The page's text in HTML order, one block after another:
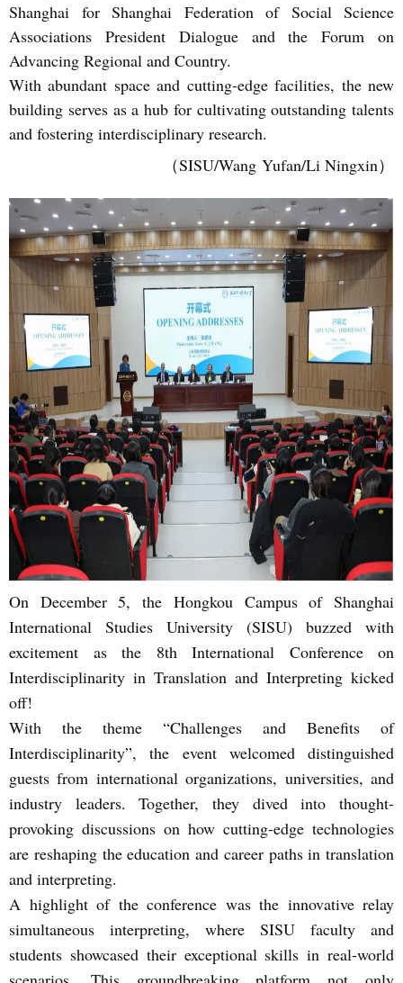
Shanghai for Shanghai Federation of Social Science
Associations President Dialogue and the Forum on
Advancing Regional and Country.
With abundant space and cutting-edge facilities, the new
building serves as a hub for cultivating outstanding talents
and fostering interdisciplinary research.
（SISU/Wang Yufan/Li Ningxin）
On December 5, the Hongkou Campus of Shanghai
International Studies University (SISU) buzzed with
excitement as the 8th International Conference on
Interdisciplinarity in Translation and Interpreting kicked
off!
With the theme “Challenges and Benefits of
Interdisciplinarity”, the event welcomed distinguished
guests from international organizations, universities, and
industry leaders. Together, they dived into thought-
provoking discussions on how cutting-edge technologies
are reshaping the education and career paths in translation
and interpreting.
A highlight of the conference was the innovative relay
simultaneous interpreting, where SISU faculty and
students showcased their exceptional skills in real-world